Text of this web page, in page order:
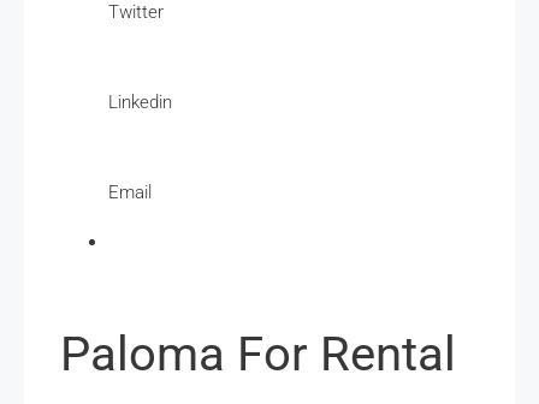
Twitter
Linkedin
Email
Paloma For Rental